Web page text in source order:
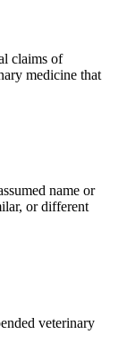
claims of
medicine that
name or
or different
veterinary